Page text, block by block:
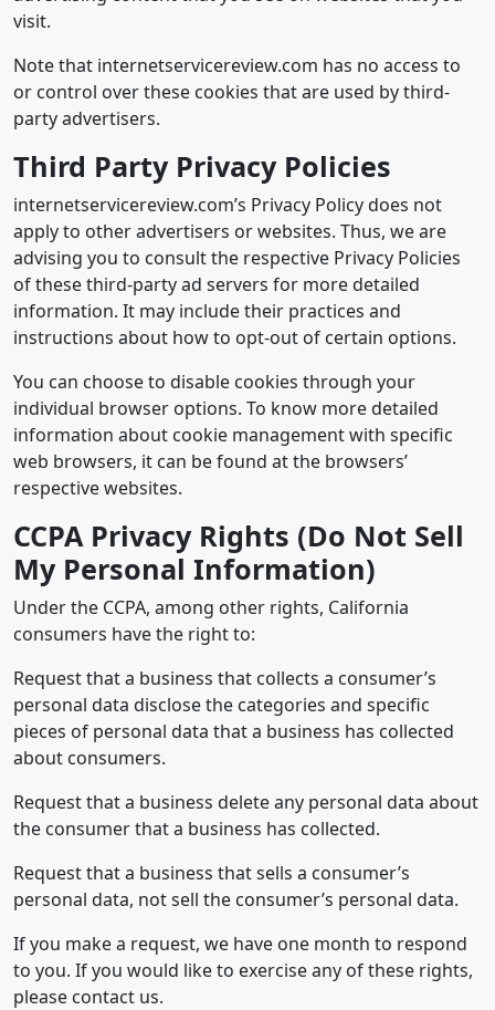
visit.
Note that internetservicereview.com has no access to
or control over these cookies that are used by third-
party advertisers.
Third Party Privacy Policies
internetservicereview.com’s Privacy Policy does not
apply to other advertisers or websites. Thus, we are
advising you to consult the respective Privacy Policies
of these third-party ad servers for more detailed
information. It may include their practices and
instructions about how to opt-out of certain options.
You can choose to disable cookies through your
individual browser options. To know more detailed
information about cookie management with specific
web browsers, it can be found at the browsers’
respective websites.
CCPA Privacy Rights (Do Not Sell
My Personal Information)
Under the CCPA, among other rights, California
consumers have the right to:
Request that a business that collects a consumer’s
personal data disclose the categories and specific
pieces of personal data that a business has collected
about consumers.
Request that a business delete any personal data about
the consumer that a business has collected.
Request that a business that sells a consumer’s
personal data, not sell the consumer’s personal data.
If you make a request, we have one month to respond
to you. If you would like to exercise any of these rights,
please contact us.